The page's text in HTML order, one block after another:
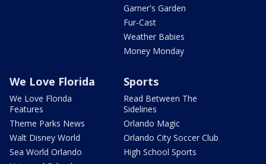
Garner's Garden
Fur-Cast
Weather Babies
Money Monday
We Love Florida
We Love Florida
Features
Theme Parks News
Walt Disney World
Sea World Orlando
Sports
Read Between The
Sidelines
Orlando Magic
Orlando City Soccer Club
High School Sports